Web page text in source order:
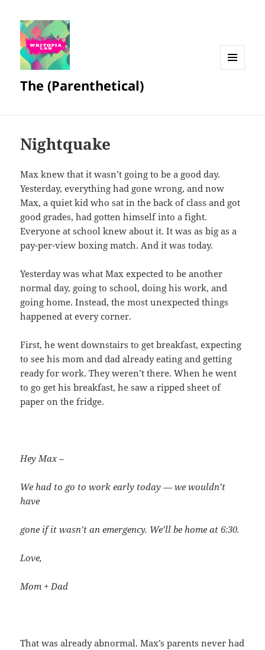
The (Parenthetical)
Nightquake
Max knew that it wasn’t going to be a good day.
Yesterday, everything had gone wrong, and now
Max, a quiet kid who sat in the back of class and got
good grades, had gotten himself into a fight.
Everyone at school knew about it. It was as big as a
pay-per-view boxing match. And it was today.
Yesterday was what Max expected to be another
normal day, going to school, doing his work, and
going home. Instead, the most unexpected things
happened at every corner.
First, he went downstairs to get breakfast, expecting
to see his mom and dad already eating and getting
ready for work. They weren’t there. When he went
to go get his breakfast, he saw a ripped sheet of
paper on the fridge.
Hey Max –
We had to go to work early today — we wouldn’t
have
gone if it wasn’t an emergency. We’ll be home at 6:30.
Love,
Mom + Dad
That was already abnormal. Max’s parents never had